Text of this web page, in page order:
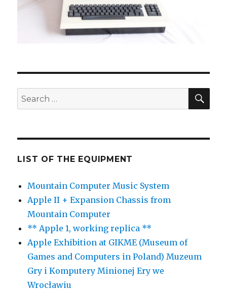
Search
for:
LIST OF THE EQUIPMENT
Mountain Computer Music System
Apple II + Expansion Chassis from
Mountain Computer
** Apple 1, working replica **
Apple Exhibition at GIKME (Museum of
Games and Computers in Poland) Muzeum
Gry i Komputery Minionej Ery we
Wrocławiu